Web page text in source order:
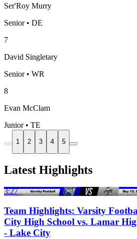
Ser'Roy Murry
Senior • DE
7
David Singletary
Senior • WR
8
Evan McClam
Junior • TE
1 2 3 4 5
Latest Highlights
3:27
Team Highlights: Varsity
City High School vs. Lamar
- Lake City